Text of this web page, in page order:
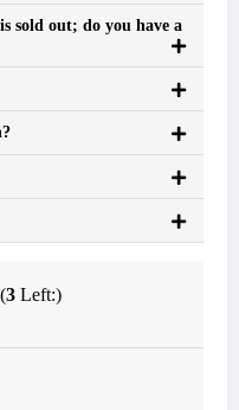
sold out; do you have a
3Left:)